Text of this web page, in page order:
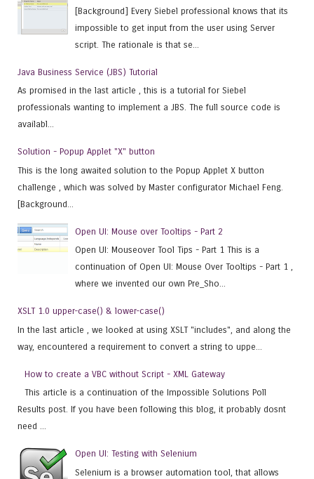
[Background] Every Siebel professional knows that its
impossible to get input from the user using Server
script. The rationale is that se...
Java Business Service (JBS) Tutorial
As promised in the last article , this is a tutorial for Siebel
professionals wanting to implement a JBS. The full source code is
availabl...
Solution - Popup Applet "X" button
This is the long awaited solution to the Popup Applet X button
challenge , which was solved by Master configurator Michael Feng.
[Background...
Open UI: Mouse over Tooltips - Part 2
Open UI: Mouseover Tool Tips - Part 1 This is a
continuation of Open UI: Mouse Over Tooltips - Part 1 ,
where we invented our own Pre_Sho...
XSLT 1.0 upper-case() & lower-case()
In the last article , we looked at using XSLT "includes", and along the
way, encountered a requirement to convert a string to uppe...
How to create a VBC without Script - XML Gateway
This article is a continuation of the Impossible Solutions Poll
Results post. If you have been following this blog, it probably dosnt
need ...
Open UI: Testing with Selenium
Selenium is a browser automation tool, that allows